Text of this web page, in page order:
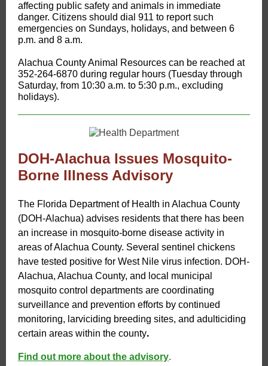
affecting public safety and animals in immediate
danger. Citizens should dial 911 to report such
emergencies on Sundays, holidays, and between 6
p.m. and 8 a.m.
Alachua County Animal Resources can be reached at
352-264-6870 during regular hours (Tuesday through
Saturday, from 10:30 a.m. to 5:30 p.m., excluding
holidays).
DOH-Alachua Issues Mosquito-
Borne Illness Advisory
The Florida Department of Health in Alachua County
(DOH-Alachua) advises residents that there has been
an increase in mosquito-borne disease activity in
areas of Alachua County. Several sentinel chickens
have tested positive for West Nile virus infection. DOH-
Alachua, Alachua County, and local municipal
mosquito control departments are coordinating
surveillance and prevention efforts by continued
monitoring, larviciding breeding sites, and adulticiding
certain areas within the county.
Find out more about the advisory.